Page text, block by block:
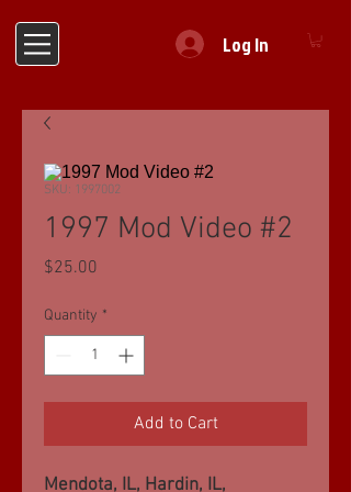
Log In
SKU: 1997002
1997 Mod Video #2
$25.00
Quantity *
Add to Cart
Mendota, IL, Hardin, IL,